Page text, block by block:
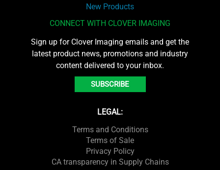
New Products
CONNECT WITH CLOVER IMAGING
Sign up for Clover Imaging emails and get the
latest product news, promotions and industry
content delivered to your inbox.
SUBSCRIBE
LEGAL:
Terms and Conditions
Terms of Sale
Privacy Policy
CA transparency in Supply Chains